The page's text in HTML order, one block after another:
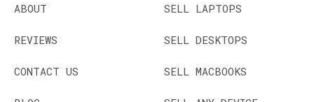
ABOUT
REVIEWS
CONTACT US
SELL LAPTOPS
SELL DESKTOPS
SELL MACBOOKS